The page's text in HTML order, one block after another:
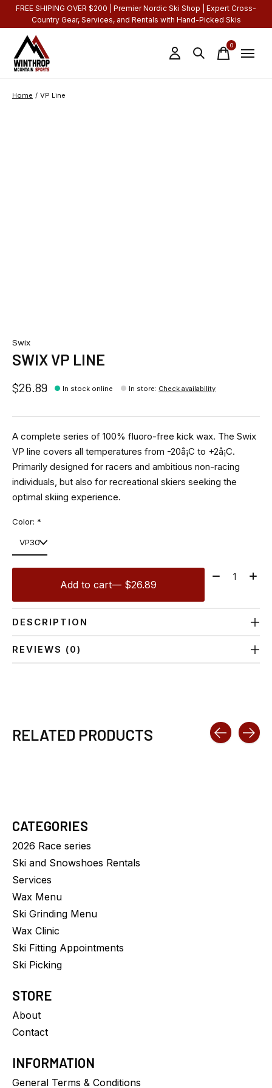
FREE SHIPING OVER $200 | Premier Nordic Ski Shop | Expert Cross-
Country Gear, Services, and Rentals with Hand-Picked Skis
0items
Home / VP Line
Swix
SWIX VP LINE
$26.89 In stock online In store: Check availability
A complete series of 100% fluoro-free kick wax. The Swix
VP line covers all temperatures from -20å¡C to +2å¡C.
Primarily designed for racers and ambitious non-racing
individuals, but also for recreational skiers seeking the
optimal skiing experience.
Color: *
Add to cart — $26.89
Quantity:
DESCRIPTION
REVIEWS (0)
RELATED PRODUCTS
CATEGORIES
2026 Race series
Ski and Snowshoes Rentals
Services
Wax Menu
Ski Grinding Menu
Wax Clinic
Ski Fitting Appointments
Ski Picking
STORE
About
Contact
INFORMATION
General Terms & Conditions